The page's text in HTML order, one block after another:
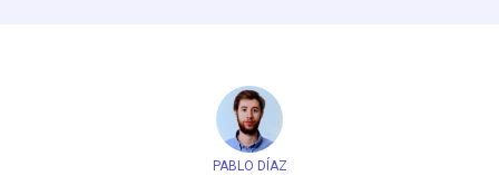
PABLO DÍAZ